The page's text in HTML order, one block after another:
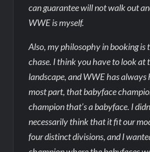
can guarantee will not walk out
WWE is myself.
Also, my philosophy in booking is
chase. I think you have to look at
landscape, and WWE has always
most part, that babyface
champion that’s a babyface. I
necessarily think that it fit our
four distinct divisions, and I